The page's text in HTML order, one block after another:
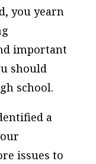
you yearn
important
should
school.
a
issues to